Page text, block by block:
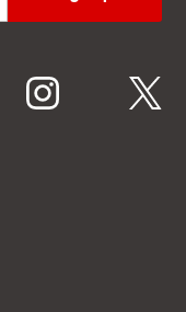
instagram twitter